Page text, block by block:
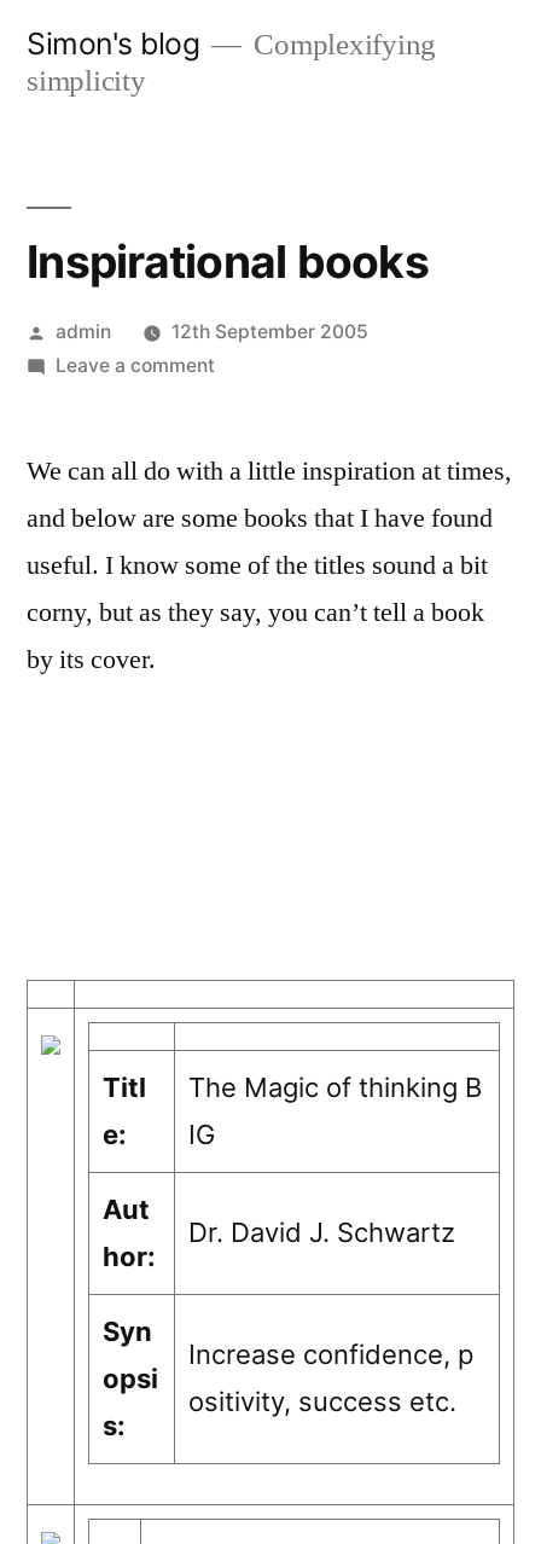
Simon's blog
Complexifying
simplicity
Inspirational books
Posted
by
admin
12th September 2005
Leave a commenton
We can all do with a little inspiration at times,
and below are some books that I have found
useful. I know some of the titles sound a bit
corny, but as they say, you can’t tell a book
by its cover.
Titl
e:
The Magic of thinking B
IG
Aut
hor:
Dr. David J. Schwartz
Syn
opsi
s:
Increase confidence, p
ositivity, success etc.